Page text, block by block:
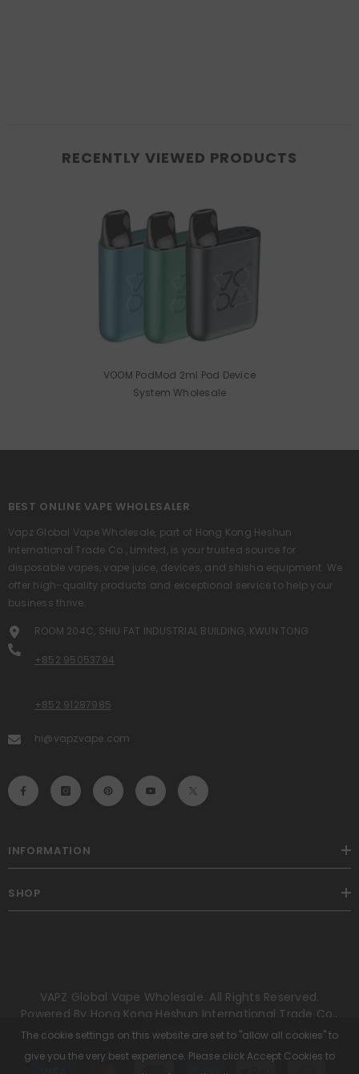
RECENTLY VIEWED PRODUCTS
VOOM PodMod 2ml Pod Device
System Wholesale
BEST ONLINE VAPE WHOLESALER
Vapz Global Vape Wholesale, part of Hong Kong Heshun
International Trade Co., Limited, is your trusted source for
disposable vapes, vape juice, devices, and shisha equipment. We
offer high-quality products and exceptional service to help your
business thrive.
ROOM 204C, SHIU FAT INDUSTRIAL BUILDING, KWUN TONG
+852 95053794
+852 91287985
hi@vapzvape.com
INFORMATION
SHOP
VAPZ Global Vape Wholesale. All Rights Reserved.
Powered By Hong Kong Heshun International Trade Co.,
Limited.
Payment
The cookie settings on this website are set to "allow all cookies" to
give you the very best experience. Please click Accept Cookies to